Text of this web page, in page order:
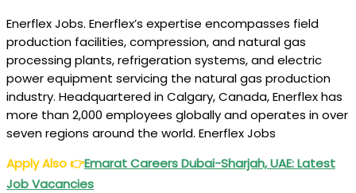
Enerflex Jobs. Enerflex’s expertise encompasses field
production facilities, compression, and natural gas
processing plants, refrigeration systems, and electric
power equipment servicing the natural gas production
industry. Headquartered in Calgary, Canada, Enerflex has
more than 2,000 employees globally and operates in over
seven regions around the world. Enerflex Jobs
Apply Also👉Emarat Careers Dubai-Sharjah, UAE: Latest
Job Vacancies